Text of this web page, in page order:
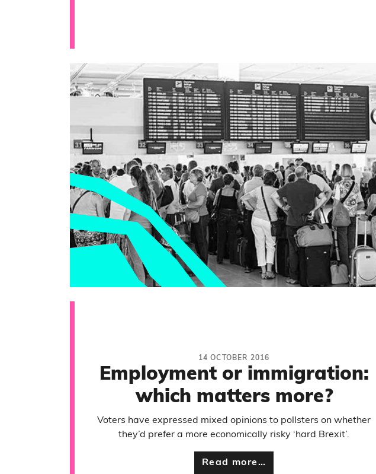
14 OCTOBER 2016
Employment or immigration:
which matters more?
Voters have expressed mixed opinions to pollsters on whether
they’d prefer a more economically risky ‘hard Brexit’.
Read more…